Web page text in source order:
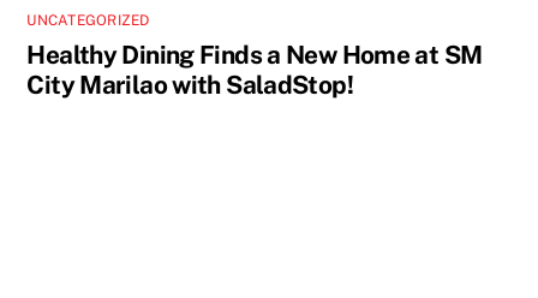
UNCATEGORIZED
Healthy Dining Finds a New Home at SM
City Marilao with SaladStop!